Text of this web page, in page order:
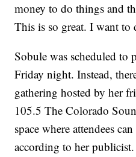
money to do things and
This is so great. I want
Sobule was scheduled to
Friday night. Instead,
gathering hosted by her
105.5 The Colorado
space where attendees
according to her publicist.